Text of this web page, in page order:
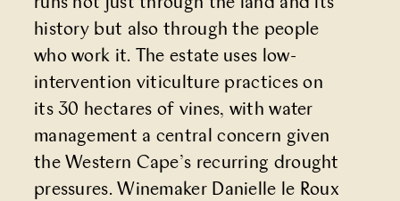
runs not just through the land and its
history but also through the people
who work it. The estate uses low-
intervention viticulture practices on
its 30 hectares of vines, with water
management a central concern given
the Western Cape’s recurring drought
pressures. Winemaker Danielle le Roux